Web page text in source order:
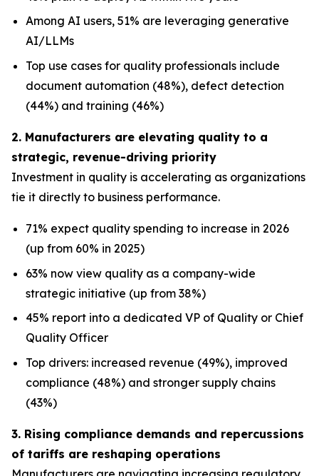
Among AI users, 51% are leveraging generative
AI/LLMs
Top use cases for quality professionals include
document automation (48%), defect detection
(44%) and training (46%)
2. Manufacturers are elevating quality to a
strategic, revenue-driving priority
Investment in quality is accelerating as organizations
tie it directly to business performance.
71% expect quality spending to increase in 2026
(up from 60% in 2025)
63% now view quality as a company-wide
strategic initiative (up from 38%)
45% report into a dedicated VP of Quality or Chief
Quality Officer
Top drivers: increased revenue (49%), improved
compliance (48%) and stronger supply chains
(43%)
3. Rising compliance demands and repercussions
of tariffs are reshaping operations